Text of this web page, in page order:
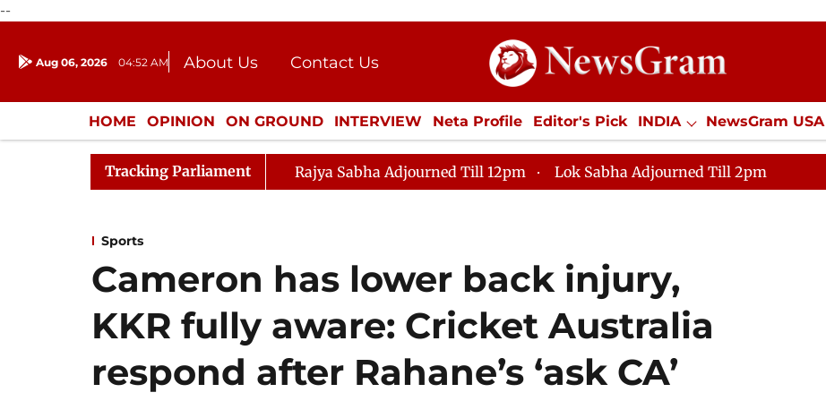
--
Aug 06, 2026 04:52 AM About Us
Contact Us
Donation
Press Kit
HOME OPINION ON GROUND INTERVIEW Neta Profile Editor's Pick INDIA NewsGram USA
ENTERTAINMENT CULTURE LIFESTYLE ECONOMY SPORTS Jobs / Internships Misc.
Tracking Parliament Rajya Sabha Adjourned Till 12pm Lok Sabha Adjourned Till 2pm
Sports
Cameron has lower back injury,
KKR fully aware: Cricket Australia
respond after Rahane’s ‘ask CA’